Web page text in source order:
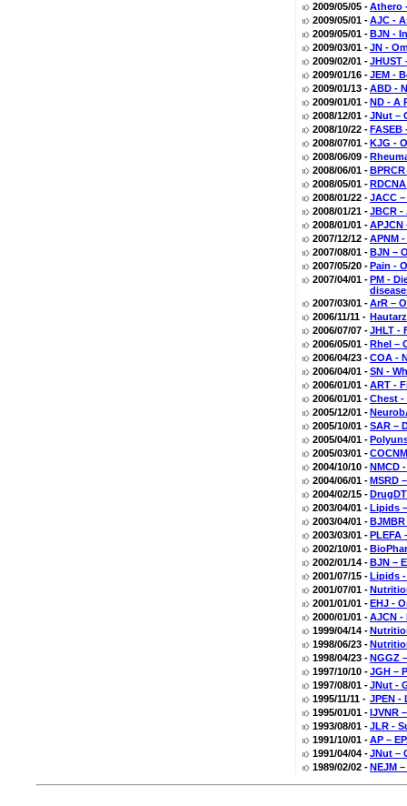
2009/05/05 -Athero
2009/05/01 -AJC -
2009/05/01 -BJN -
2009/03/01 -JN -
2009/02/01 -JHUST
2009/01/16 -JEM -
2009/01/13 -ABD -
2009/01/01 -ND - A
2008/12/01 -JNut –
2008/10/22 -
2008/07/01 -KJG -
2008/06/09 -
2008/06/01 -
2008/05/01 -
2008/01/22 -JACC
2008/01/21 -JBCR -
2008/01/01 -APJCN
2007/12/12 -APNM
2007/08/01 -BJN –
2007/05/20 -Pain -
2007/04/01 -PM -
2007/03/01 -ArR –
2006/11/11 -
2006/07/07 -JHLT -
2006/05/01 -RheI –
2006/04/23 -COA -
2006/04/01 -SN -
2006/01/01 -ART -
2006/01/01 -Chest
2005/12/01 -
2005/10/01 -SAR –
2005/04/01 -
2005/03/01 -
2004/10/10 -NMCD
2004/06/01 -MSRD
2004/02/15 -
2003/04/01 -Lipids
2003/04/01 -
2003/03/01 -PLEFA
2002/10/01 -
2002/01/14 -BJN –
2001/07/15 -Lipids
2001/07/01 -
2001/01/01 -EHJ -
2000/01/01 -AJCN -
1999/04/14 -
1998/06/23 -
1998/04/23 -NGGZ
1997/10/10 -JGH –
1997/08/01 -JNut -
1995/11/11 - JPEN -
1995/01/01 -IJVNR
1993/08/01 -JLR -
1991/10/01 -AP –
1991/04/04 -JNut –
1989/02/02 -NEJM